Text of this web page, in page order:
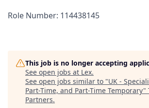
Role Number: 114438145
This job is no longer accepting
See open jobs at Lex.
See open jobs similar to "UK -
Part-Time, and Part-Time Temporary"
Partners.